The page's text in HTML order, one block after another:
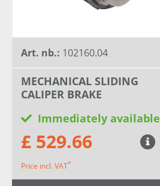
Art. nb.: 102160.04
MECHANICAL SLIDING
CALIPER BRAKE
Immediately available
£ 529.66
Price incl. VAT*